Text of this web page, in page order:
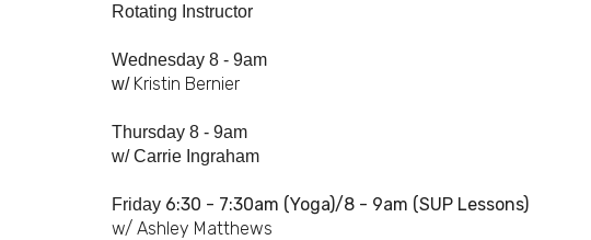
Rotating Instructor
Wednesday 8 - 9am
w/ Kristin Bernier
Thursday 8 - 9am
w/Carrie Ingraham
Friday 6:30 - 7:30am (Yoga)/8 - 9am (SUP Lessons)
w/ Ashley Matthews